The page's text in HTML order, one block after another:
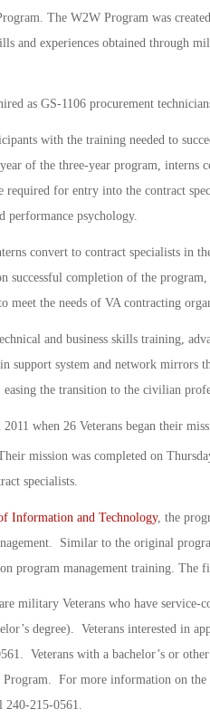
The W2W Program was
and experiences obtained through
as GS-1106 procurement
with the training needed to
of the three-year program, interns
required for entry into the contract
performance psychology.
convert to contract specialists in
successful completion of the
meet the needs of VA contracting
and business skills training,
system and network mirrors
the transition to the civilian
when 26 Veterans began their
mission was completed on
specialists.
Information and Technology, the
Similar to the original
program management training. The
military Veterans who have
degree). Veterans interested in
Veterans with a bachelor’s or
For more information on
215-0561.